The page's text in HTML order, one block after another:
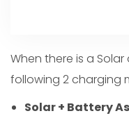
When there is a
following 2 charging
Solar + Battery